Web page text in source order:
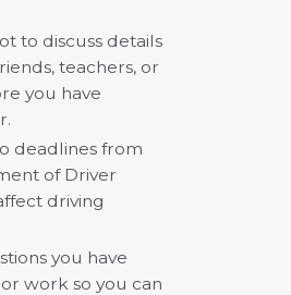
to discuss details
teachers, or
you have
deadlines from
of Driver
driving
you have
work so you can